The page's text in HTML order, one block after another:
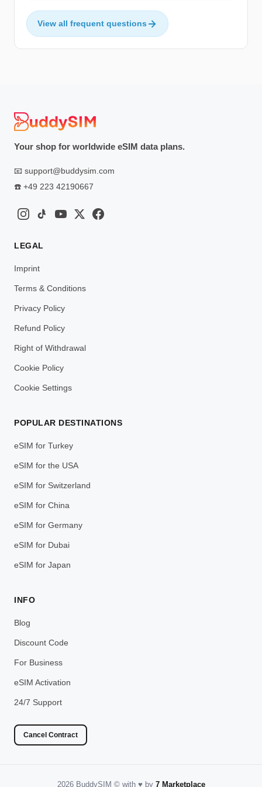
View all frequent questions
Your shop for worldwide eSIM data plans.
📧 support@buddysim.com
☎️ +49 223 42190667
LEGAL
Imprint
Terms & Conditions
Privacy Policy
Refund Policy
Right of Withdrawal
Cookie Policy
Cookie Settings
POPULAR DESTINATIONS
eSIM for Turkey
eSIM for the USA
eSIM for Switzerland
eSIM for China
eSIM for Germany
eSIM for Dubai
eSIM for Japan
INFO
Blog
Discount Code
For Business
eSIM Activation
24/7 Support
Cancel Contract
2026 BuddySIM ©️with ♥️ by 7 Marketplace